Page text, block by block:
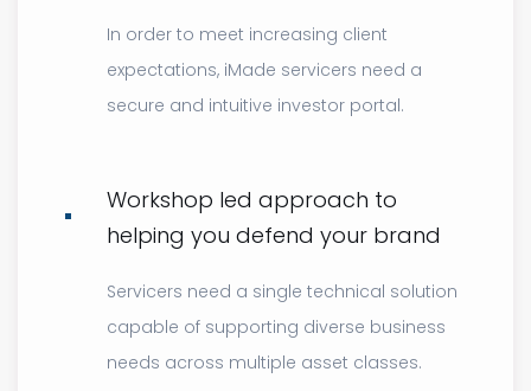
In order to meet increasing client
expectations, iMade servicers need a
secure and intuitive investor portal.
Workshop led approach to
helping you defend your brand
Servicers need a single technical solution
capable of supporting diverse business
needs across multiple asset classes.